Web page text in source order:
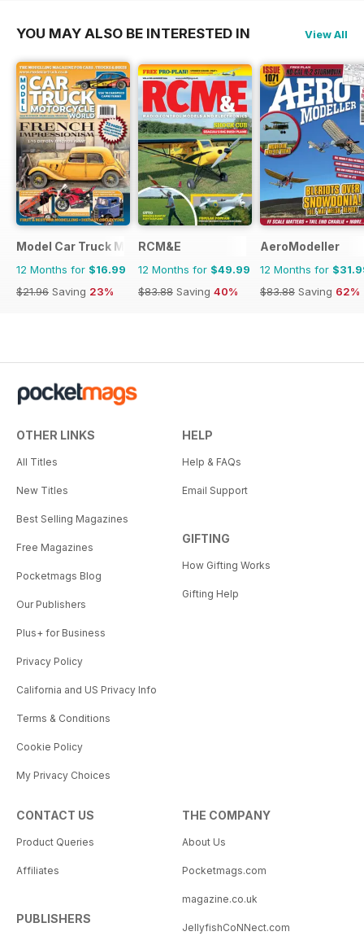
YOU MAY ALSO BE INTERESTED IN View All
Model Car Truck Motorcycles World
12 Months for $16.99
$21.96 Saving 23%
RCM&E
12 Months for $49.99
$83.88 Saving 40%
AeroModeller
12 Months for
$83.88 Saving 62%
OTHER LINKS
All Titles
New Titles
Best Selling Magazines
Free Magazines
Pocketmags Blog
Our Publishers
Plus+ for Business
Privacy Policy
California and US Privacy Info
Terms & Conditions
Cookie Policy
My Privacy Choices
HELP
Help & FAQs
Email Support
GIFTING
How Gifting Works
Gifting Help
CONTACT US
Product Queries
Affiliates
PUBLISHERS
THE COMPANY
About Us
Pocketmags.com
magazine.co.uk
JellyfishCoNNect.com